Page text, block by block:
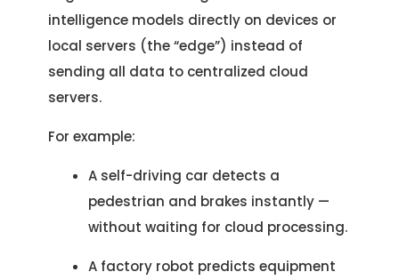
intelligence models directly on devices or
local servers (the “edge”) instead of
sending all data to centralized cloud
servers.
For example:
A self-driving car detects a
pedestrian and brakes instantly —
without waiting for cloud processing.
A factory robot predicts equipment